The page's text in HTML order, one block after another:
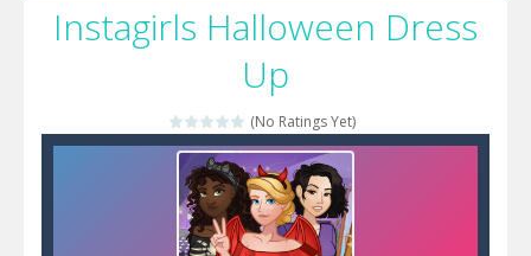
Instagirls Halloween Dress
Up
(No Ratings Yet)